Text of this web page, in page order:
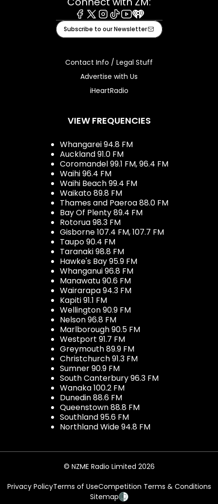
Facebook
X Instagram
TiktokYoutube
iHeart
Subscribe to our Newsletter
Contact Info / Legal Stuff
Advertise with Us
iHeartRadio
VIEW FREQUENCIES
Whangarei 94.8 FM
Auckland 91.0 FM
Coromandel 99.1 FM, 96.4 FM
Waihi 96.4 FM
Waihi Beach 99.4 FM
Waikato 89.8 FM
Thames and Paeroa 88.0 FM
Bay Of Plenty 89.4 FM
Rotorua 98.3 FM
Gisborne 107.4 FM, 107.7 FM
Taupo 90.4 FM
Taranaki 98.8 FM
Hawke's Bay 95.9 FM
Whanganui 96.8 FM
Manawatu 90.6 FM
Wairarapa 94.3 FM
Kapiti 91.1 FM
Wellington 90.9 FM
Nelson 96.8 FM
Marlborough 90.5 FM
Westport 91.7 FM
Greymouth 89.9 FM
Christchurch 91.3 FM
Sumner 90.9 FM
South Canterbury 96.3 FM
Wanaka 100.2 FM
Dunedin 88.6 FM
Queenstown 88.8 FM
Southland 95.6 FM
Northland Wide 94.8 FM
© NZME Radio Limited 2026
Privacy PolicyTerms of UseCompetition Terms & Conditions
Sitemap